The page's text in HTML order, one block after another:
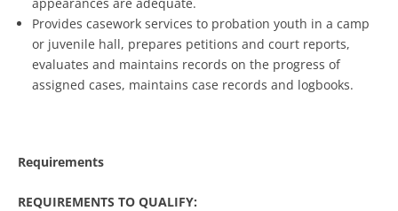
Provides casework services to probation youth in a camp
or juvenile hall, prepares petitions and court reports,
evaluates and maintains records on the progress of
assigned cases, maintains case records and logbooks.
Requirements
REQUIREMENTS TO QUALIFY: